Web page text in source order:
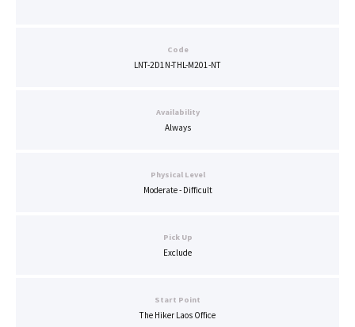
Code
LNT-2D1N-THL-M201-NT
Availability
Always
Physical Level
Moderate - Difficult
Pick Up
Exclude
Start Point
The Hiker Laos Office